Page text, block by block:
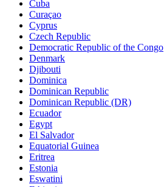
Cuba
Curaçao
Cyprus
Czech Republic
Democratic Republic of the Congo
Denmark
Djibouti
Dominica
Dominican Republic
Dominican Republic (DR)
Ecuador
Egypt
El Salvador
Equatorial Guinea
Eritrea
Estonia
Eswatini